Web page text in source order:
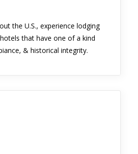
the U.S., experience lodging
that have one of a kind
& historical integrity.